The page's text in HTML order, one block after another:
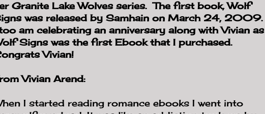
Granite Lake Wolves series. The first book, Wolf
was released by Samhain on March 24, 2009.
am celebrating an anniversary along with Vivian as
Signs was the first Ebook that I purchased.
Vivian!
Vivian Arend:
I started reading romance ebooks I went into